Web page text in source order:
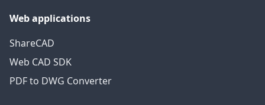
Web applications
ShareCAD
Web CAD SDK
PDF to DWG Converter